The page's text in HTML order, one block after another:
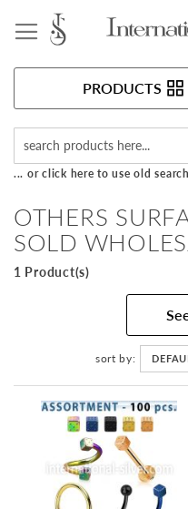
PRODUCTS
... or click here to use old search
OTHERS
SOLD
1 Product(s)
sort by